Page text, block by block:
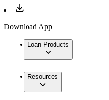
Download App
Loan Products
Resources